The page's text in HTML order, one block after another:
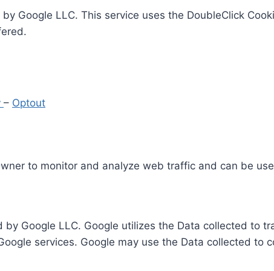
Google LLC. This service uses the DoubleClick
– Optout
to monitor and analyze web traffic and can be
Google LLC. Google utilizes the Data collected to
services. Google may use the Data collected to